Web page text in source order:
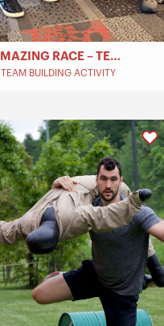
AMAZING RACE – TEAM BUILDING​
TEAM BUILDING ACTIVITY